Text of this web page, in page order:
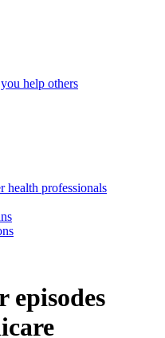
help others
health professionals